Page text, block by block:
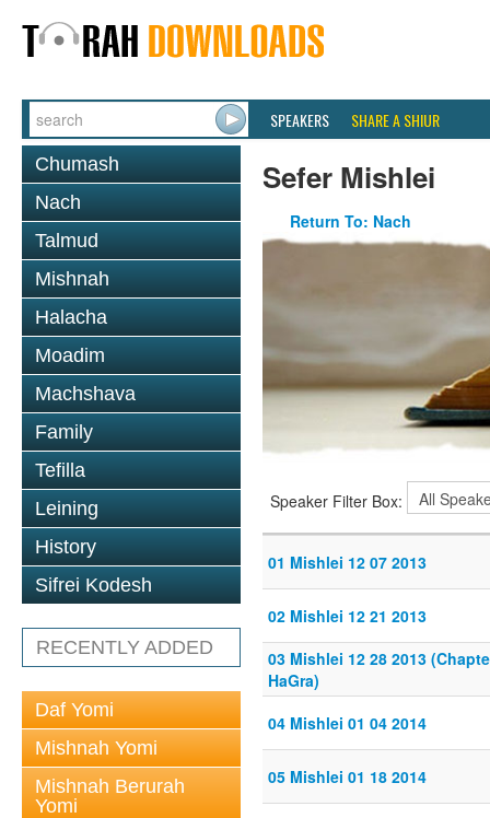
SPEAKERS SHARE A SHIUR
Chumash
Nach
Talmud
Mishnah
Halacha
Moadim
Machshava
Family
Tefilla
Leining
History
Sifrei Kodesh
RECENTLY ADDED
Daf Yomi
Mishnah Yomi
Mishnah Berurah
Yomi
Sefer Mishlei
Return To: Nach
Speaker Filter Box:
01 Mishlei 12 07 2013
02 Mishlei 12 21 2013
03 Mishlei 12 28 2013
HaGra)
04 Mishlei 01 04 2014
05 Mishlei 01 18 2014